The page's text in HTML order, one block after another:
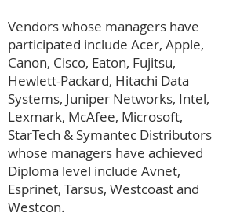
Vendors whose managers have
participated include Acer, Apple,
Canon, Cisco, Eaton, Fujitsu,
Hewlett-Packard, Hitachi Data
Systems, Juniper Networks, Intel,
Lexmark, McAfee, Microsoft,
StarTech & Symantec Distributors
whose managers have achieved
Diploma level include Avnet,
Esprinet, Tarsus, Westcoast and
Westcon.